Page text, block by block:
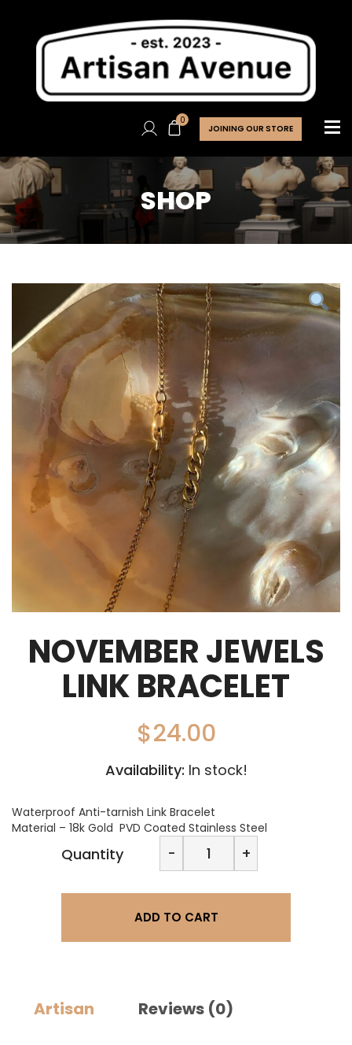
0
JOINING OUR STORE
SHOP
NOVEMBER JEWELS
LINK BRACELET
$24.00
Availability: In stock!
Waterproof Anti-tarnish Link Bracelet
Material – 18k Gold PVD Coated Stainless Steel
Quantity -
Jewels
Link
Bracelet
+
ADD TO CART
Artisan Reviews (0)